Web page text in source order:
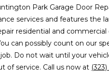
Park Garage Door
services and features the
residential and
can possibly count on our
Do not wait until your
of service. Call us now at